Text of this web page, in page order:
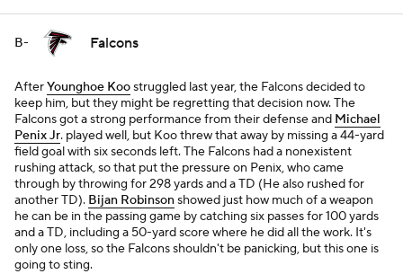
B- Falcons
AfterYounghoe Koostruggled last year, the Falcons decided to
keep him, but they might be regretting that decision now. The
Falcons got a strong performance from their defense and Michael
Penix Jr. played well, but Koo threw that away by missing a 44-yard
field goal with six seconds left. The Falcons had a nonexistent
rushing attack, so that put the pressure on Penix, who came
through by throwing for 298 yards and a TD (He also rushed for
another TD). Bijan Robinsonshowed just how much of a weapon
he can be in the passing game by catching six passes for 100 yards
and a TD, including a 50-yard score where he did all the work. It's
only one loss, so the Falcons shouldn't be panicking, but this one is
going to sting.